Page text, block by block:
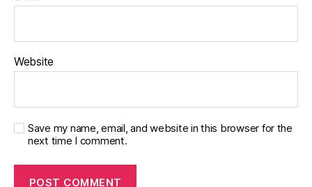
Website
Save my name, email, and website in this browser for the
next time I comment.